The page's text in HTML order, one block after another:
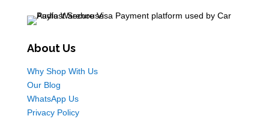
About Us
Why Shop With Us
Our Blog
WhatsApp Us
Privacy Policy